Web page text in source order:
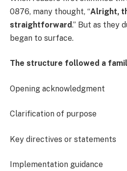
0876, many thought, “Alright,
straightforward.” But as they
began to surface.
The structure followed a
Opening acknowledgment
Clarification of purpose
Key directives or statements
Implementation guidance